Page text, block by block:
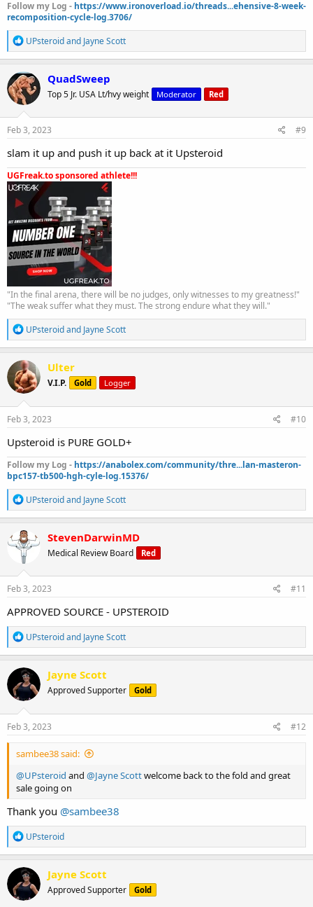
Follow my Log - https://www.ironoverload.io/threads...ehensive-8-week-
recomposition-cycle-log.3706/
R
e
a
c
t
i
o
n
s
UPsteroidand Jayne Scott
QuadSweep
Top 5 Jr. USA Lt/hvy weight Moderator Red
Feb 3, 2023 #9
slam it up and push it up back at it Upsteroid
UGFreak.to sponsored athlete!!!
"In the final arena, there will be no judges, only witnesses to my greatness!"
"The weak suffer what they must. The strong endure what they will."
R
e
a
c
t
i
o
n
s
UPsteroidand Jayne Scott
Ulter
V.I.P. Gold Logger
Feb 3, 2023 #10
Upsteroid is PURE GOLD+
Follow my Log - https://anabolex.com/community/thre...lan-masteron-
bpc157-tb500-hgh-cyle-log.15376/
R
e
a
c
t
i
o
n
s
UPsteroidand Jayne Scott
StevenDarwinMD
Medical Review Board Red
Feb 3, 2023 #11
APPROVED SOURCE - UPSTEROID
R
e
a
c
t
i
o
n
s
UPsteroidand Jayne Scott
Jayne Scott
Approved Supporter Gold
Feb 3, 2023 #12
sambee38 said:
@UPsteroid and @Jayne Scottwelcome back to the fold and great
sale going on
Thank you @sambee38
R
e
a
c
t
i
o
UPsteroid
Jayne Scott
Approved Supporter Gold